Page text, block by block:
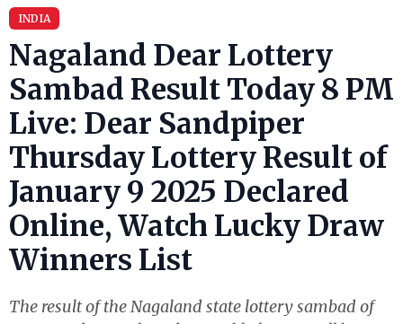
INDIA
Nagaland Dear Lottery
Sambad Result Today 8 PM
Live: Dear Sandpiper
Thursday Lottery Result of
January 9 2025 Declared
Online, Watch Lucky Draw
Winners List
The result of the Nagaland state lottery sambad of